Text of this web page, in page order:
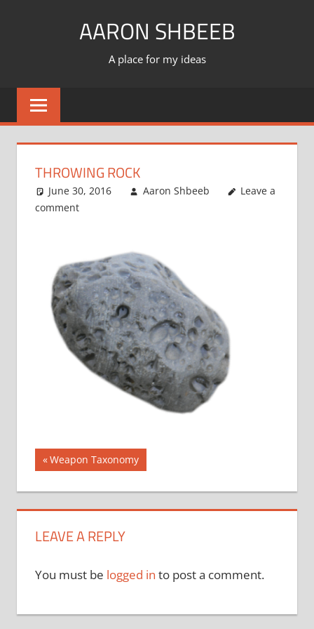
AARON SHBEEB
A place for my ideas
THROWING ROCK
June 30, 2016 Aaron Shbeeb
Leave a
comment
Post
navigation
Previous
Post:
Weapon Taxonomy
LEAVE A REPLY
You must be logged in to post a comment.